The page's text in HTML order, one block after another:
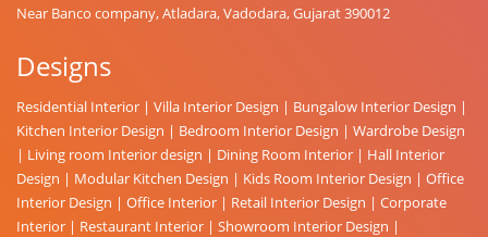
Near Banco company, Atladara, Vadodara, Gujarat 390012
Designs
Residential Interior | Villa Interior Design | Bungalow Interior Design |
Kitchen Interior Design | Bedroom Interior Design | Wardrobe Design
| Living room Interior design | Dining Room Interior | Hall Interior
Design | Modular Kitchen Design | Kids Room Interior Design | Office
Interior Design | Office Interior | Retail Interior Design | Corporate
Interior | Restaurant Interior | Showroom Interior Design |